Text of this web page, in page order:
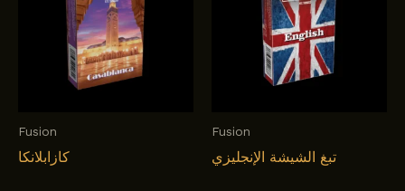
Fusion
كازابلانكا
Fusion
تبغ الشيشة الإنجليزي